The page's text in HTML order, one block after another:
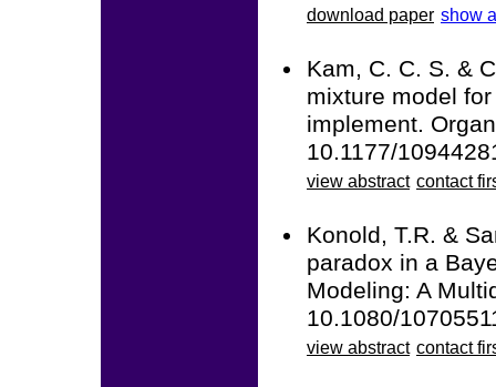
download paper show
Kam, C. C. S. &
mixture model
implement.
10.1177/
view abstract contact
Konold, T.R. &
paradox in a
Modeling: A
10.1080/
view abstract contact